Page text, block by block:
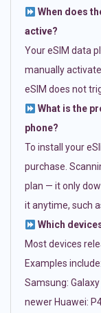
When does
active?
Your eSIM data
manually
eSIM does not
What is the
phone?
To install your
purchase.
plan — it only
it anytime, such
Which
Most devices
Examples
Samsung:
newer Huawei: